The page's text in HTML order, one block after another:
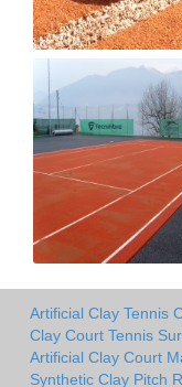
Artificial Clay Tennis
Clay Court Tennis
Artificial Clay Court
Synthetic Clay Pitch